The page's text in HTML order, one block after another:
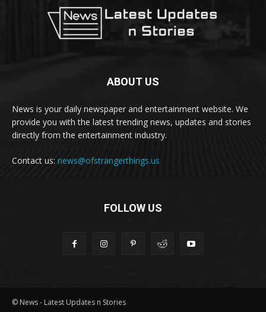
ABOUT US
News is your daily newspaper and entertainment website. We
provide you with the latest trending news, updates and stories
directly from the entertainment industry.
Contact us: news@ofstrangerthings.us
FOLLOW US
© News - Latest Updates n Stories